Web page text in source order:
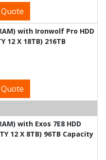
with Ironwolf Pro HDD
12 X 18TB) 216TB
with Exos 7E8 HDD
12 X 8TB) 96TB Capacity